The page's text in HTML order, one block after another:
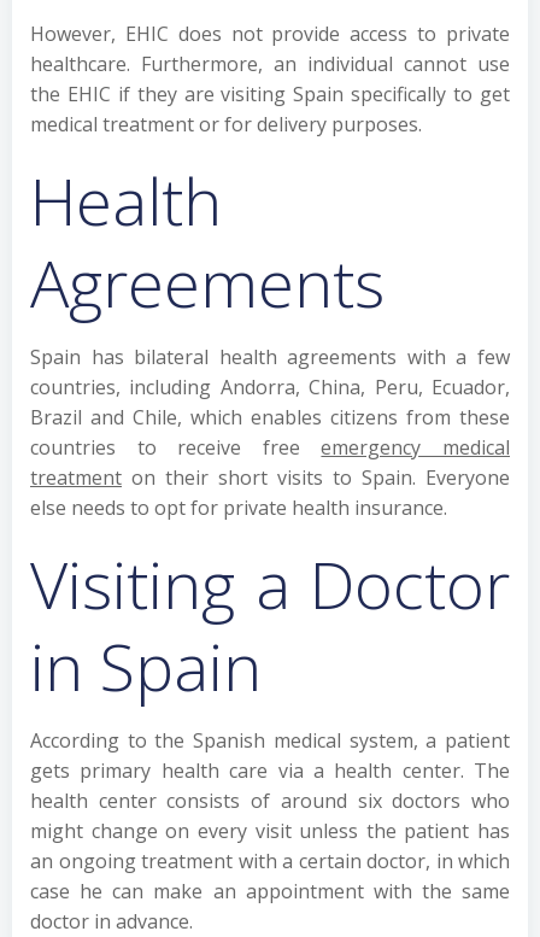
However, EHIC does not provide access to private
healthcare. Furthermore, an individual cannot use
the EHIC if they are visiting Spain specifically to get
medical treatment or for delivery purposes.
Health
Agreements
Spain has bilateral health agreements with a few
countries, including Andorra, China, Peru, Ecuador,
Brazil and Chile, which enables citizens from these
countries to receive freeemergency medical
treatment on their short visits to Spain. Everyone
else needs to opt for private health insurance.
Visiting a Doctor
in Spain
According to the Spanish medical system, a patient
gets primary health care via a health center. The
health center consists of around six doctors who
might change on every visit unless the patient has
an ongoing treatment with a certain doctor, in which
case he can make an appointment with the same
doctor in advance.